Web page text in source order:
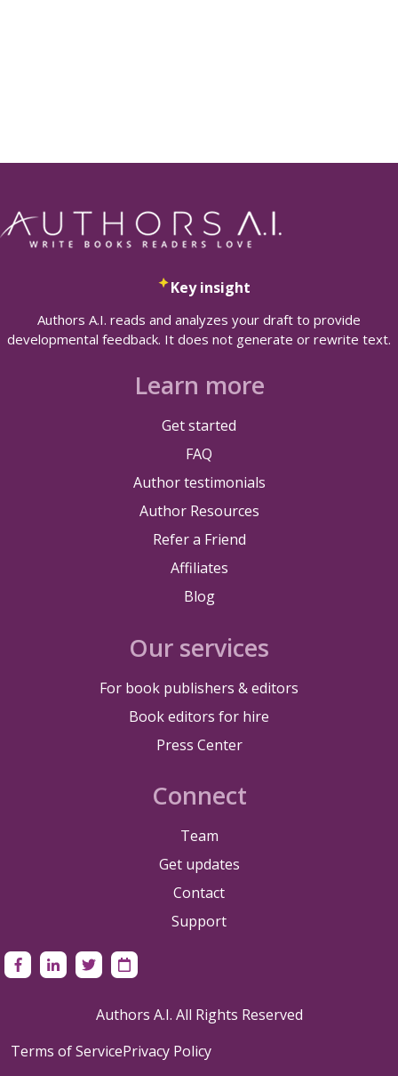
Key insight
Authors A.I. reads and analyzes your draft to provide
developmental feedback. It does not generate or rewrite text.
Learn more
Get started
FAQ
Author testimonials
Author Resources
Refer a Friend
Affiliates
Blog
Our services
For book publishers & editors
Book editors for hire
Press Center
Connect
Team
Get updates
Contact
Support
Authors A.I. All Rights Reserved
Terms of ServicePrivacy Policy